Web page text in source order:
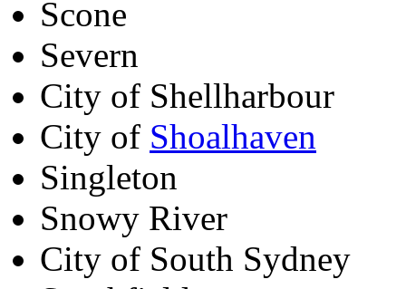
Scone
Severn
City of Shellharbour
City of Shoalhaven
Singleton
Snowy River
City of South Sydney